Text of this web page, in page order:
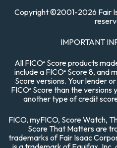
Copyright©2001-2026 Fair
IMPORTANT
All FICO®Score products
include a FICO®Score 8, and
Score versions. Your lender
FICO® Score than the versions
another type of credit
FICO, myFICO, Score Watch,
Score That Matters are
trademarks of Fair Isaac